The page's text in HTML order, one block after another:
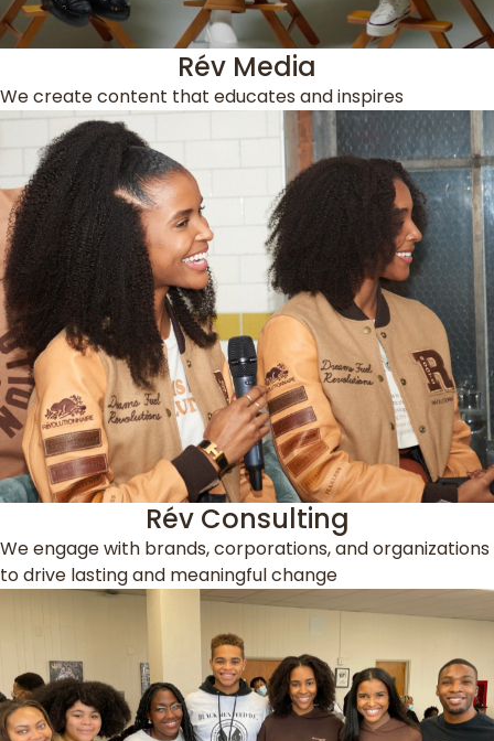
Rév Media
We create content that educates and inspires
Rév Consulting
We engage with brands, corporations, and organizations
to drive lasting and meaningful change